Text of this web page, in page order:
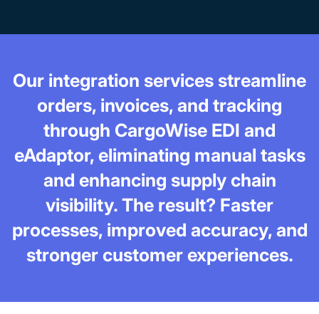
Our integration services streamline
orders, invoices, and tracking
through CargoWise EDI and
eAdaptor, eliminating manual tasks
and enhancing supply chain
visibility. The result? Faster
processes, improved accuracy, and
stronger customer experiences.